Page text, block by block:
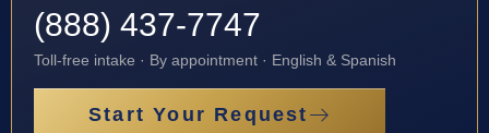
(888) 437-7747
Toll-free intake · By appointment · English & Spanish
Start Your Request